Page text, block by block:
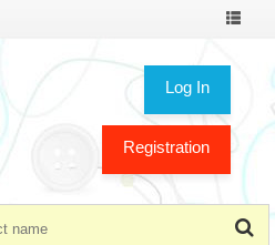
Toggle
Log In
Registration